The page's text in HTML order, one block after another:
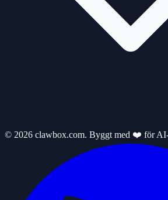
© 2026 clawbox.com. Byggt med ❤️ för